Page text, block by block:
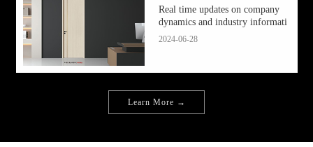
Real time updates on company
dynamics and industry informati
2024-06-28
Learn More →